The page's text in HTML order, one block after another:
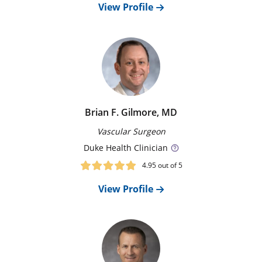
View Profile
Brian F. Gilmore, MD
Vascular Surgeon
DukeHealth Clinician
4.95out of 5
View Profile
groin and threaded through your circulatory system to
procedures based on each person’s individual
If your anatomy is not suitable for an endovascular
repair, our surgical team may repair or replace
New Patient Appointment